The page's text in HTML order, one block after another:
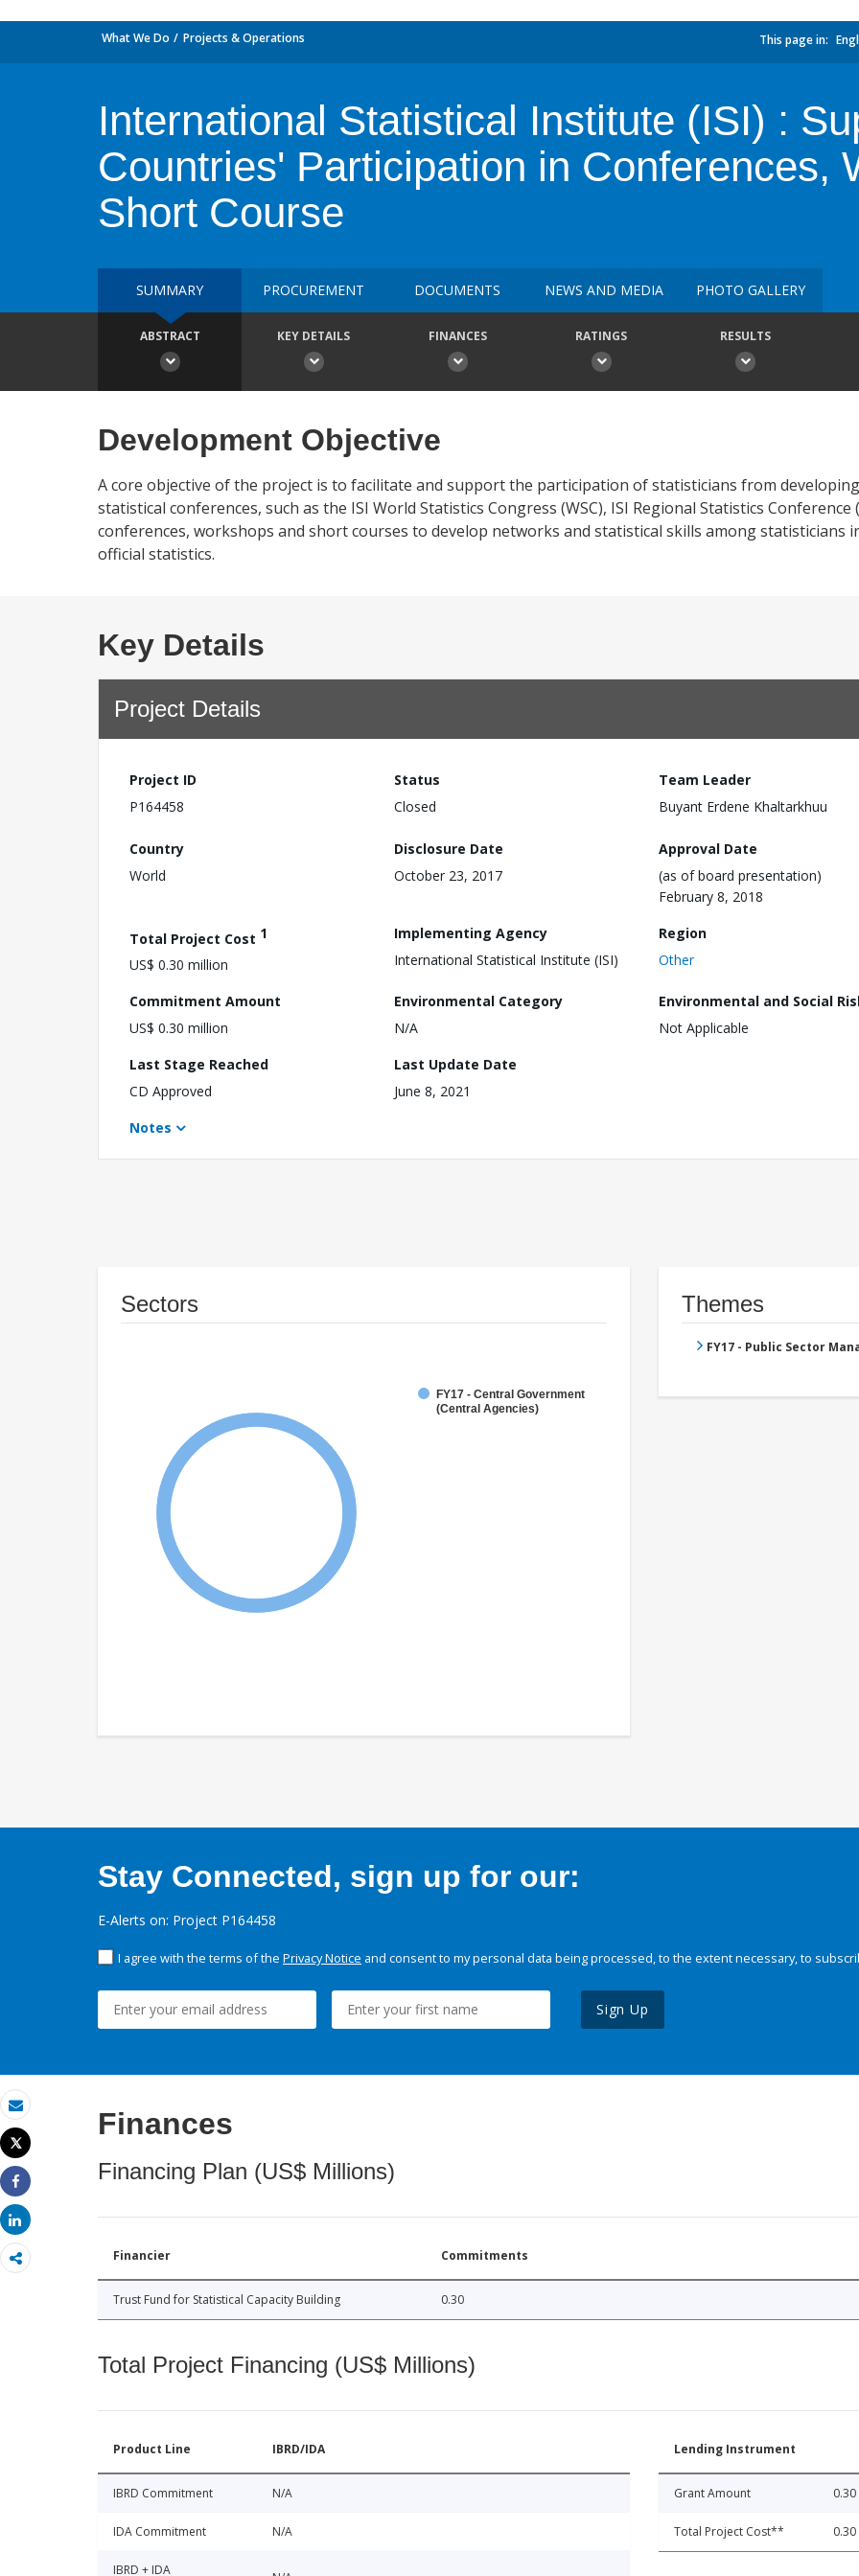
Email
Print
Tweet
Share
Share
What We Do Projects & Operations This page in:
International Statistical Institute (ISI) :
Countries' Participation in Conferences,
Short Course
SUMMARY PROCUREMENT DOCUMENTS NEWS AND MEDIA PHOTO GALLERY
ABSTRACT KEY DETAILS FINANCES RATINGS RESULTS
Development Objective
A core objective of the project is to facilitate and support the participation of statisticians from
statistical conferences, such as the ISI World Statistics Congress (WSC), ISI Regional Statistics Conference
conferences, workshops and short courses to develop networks and statistical skills among statisticians
official statistics.
Key Details
Project Details
Project ID
P164458
Status
Closed
Team Leader
Buyant Erdene Khaltarkhuu
Country
World
Disclosure Date
October 23, 2017
Approval Date
(as of board presentation)
February 8, 2018
Total Project Cost 1
US$ 0.30 million
Implementing Agency
International Statistical Institute (ISI)
Region
Other
Commitment Amount
US$ 0.30 million
Environmental Category
N/A
Environmental and Social
Not Applicable
Last Stage Reached
CD Approved
Last Update Date
June 8, 2021
Notes
Sectors
FY17 - Central Government
(Central Agencies)
Themes
FY17 - Public Sector
Stay Connected, sign up for our:
E-Alerts on: Project P164458
I agree with the terms of the Privacy Notice and consent to my personal data being processed, to the extent necessary, to
Sign Up
Finances
Financing Plan (US$ Millions)
Financier Commitments
Trust Fund for Statistical Capacity Building 0.30
Total Project Financing (US$ Millions)
Product Line IBRD/IDA
IBRD Commitment N/A
IDA Commitment N/A
IBRD + IDA
Lending Instrument
Grant Amount 0.30
Total Project Cost** 0.30